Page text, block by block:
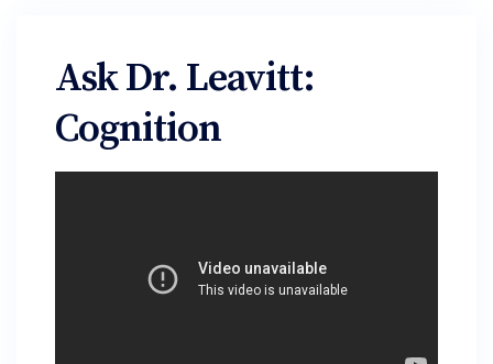
Ask Dr. Leavitt:
Cognition